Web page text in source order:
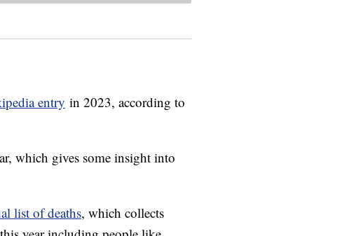
entry in 2023, according to
which gives some insight into
list of deaths, which collects